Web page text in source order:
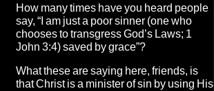
How many times have you heard people
say, “I am just a poor sinner (one who
chooses to transgress God’s Laws; 1
John 3:4) saved by grace”?
What these are saying here, friends, is
that Christ is a minister of sin by using His